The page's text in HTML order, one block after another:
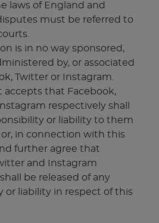
laws of England and
must be referred to
is in no way sponsored,
by, or associated
Twitter or Instagram.
accepts that Facebook,
respectively shall
or liability to them
in connection with this
further agree that
and Instagram
be released of any
or liability in respect of this